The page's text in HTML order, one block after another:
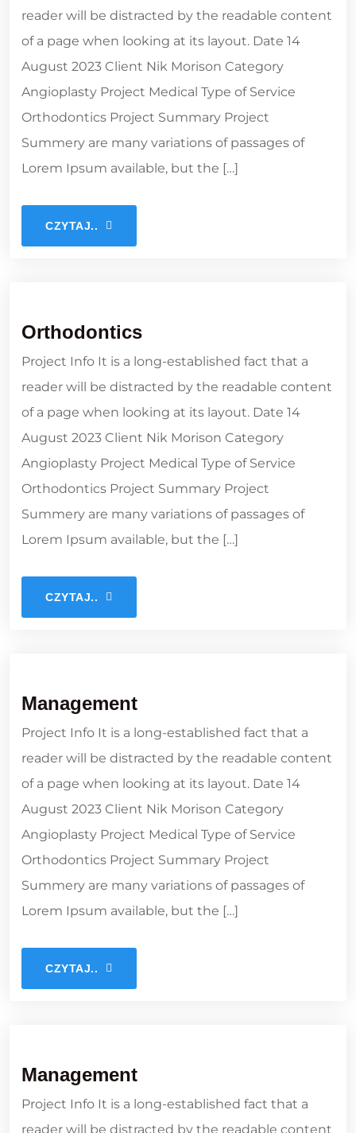
reader will be distracted by the readable content
of a page when looking at its layout. Date 14
August 2023 Client Nik Morison Category
Angioplasty Project Medical Type of Service
Orthodontics Project Summary Project
Summery are many variations of passages of
Lorem Ipsum available, but the […]
CZYTAJ..
Orthodontics
Project Info It is a long-established fact that a
reader will be distracted by the readable content
of a page when looking at its layout. Date 14
August 2023 Client Nik Morison Category
Angioplasty Project Medical Type of Service
Orthodontics Project Summary Project
Summery are many variations of passages of
Lorem Ipsum available, but the […]
CZYTAJ..
Management
Project Info It is a long-established fact that a
reader will be distracted by the readable content
of a page when looking at its layout. Date 14
August 2023 Client Nik Morison Category
Angioplasty Project Medical Type of Service
Orthodontics Project Summary Project
Summery are many variations of passages of
Lorem Ipsum available, but the […]
CZYTAJ..
Management
Project Info It is a long-established fact that a
reader will be distracted by the readable content